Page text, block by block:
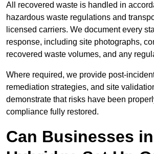
All recovered waste is handled in
hazardous waste regulations and
licensed carriers. We document every
response, including site photographs,
recovered waste volumes, and any
Where required, we provide post-
remediation strategies, and site
demonstrate that risks have been
compliance fully restored.
Can Businesses in